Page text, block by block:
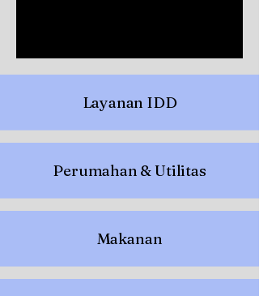
Layanan IDD
Perumahan & Utilitas
Makanan